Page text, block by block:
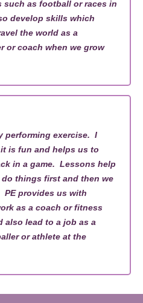
such as football or races in
develop skills which
the world as a
or coach when we grow
performing exercise. I
is fun and helps us to
in a game. Lessons help
things first and then we
PEprovides us with
as a coach or fitness
also lead to a job as a
orathlete at the